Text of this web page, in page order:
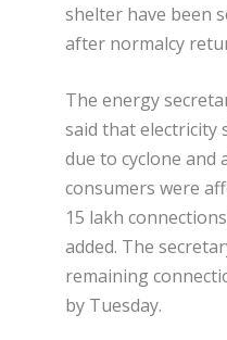
shelter have been
after normalcy
The energy
said that electricity
due to cyclone and
consumers were
15 lakh
added. The
remaining
by Tuesday.